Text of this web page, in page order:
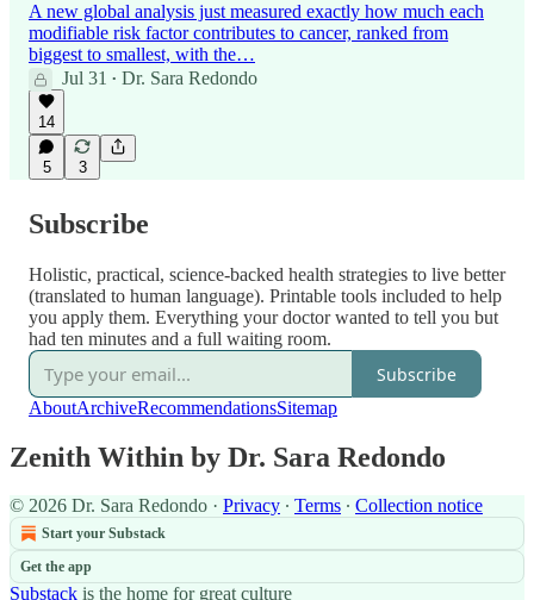
A new global analysis just measured exactly how much each
modifiable risk factor contributes to cancer, ranked from
biggest to smallest, with the…
Jul 31
• Dr. Sara Redondo
14
5 3
Subscribe
Holistic, practical, science-backed health strategies to live better
(translated to human language). Printable tools included to help
you apply them. Everything your doctor wanted to tell you but
had ten minutes and a full waiting room.
Subscribe
AboutArchiveRecommendationsSitemap
Zenith Within by Dr. Sara Redondo
© 2026 Dr. Sara Redondo · Privacy ∙ Terms ∙ Collection notice
Start your Substack
Get the app
Substack is the home for great culture